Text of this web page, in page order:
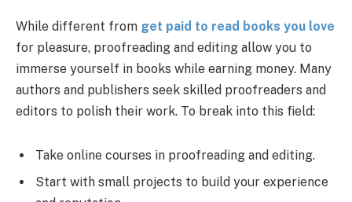
While different from get paid to read books you love
for pleasure, proofreading and editing allow you to
immerse yourself in books while earning money. Many
authors and publishers seek skilled proofreaders and
editors to polish their work. To break into this field:
Take online courses in proofreading and editing.
Start with small projects to build your experience